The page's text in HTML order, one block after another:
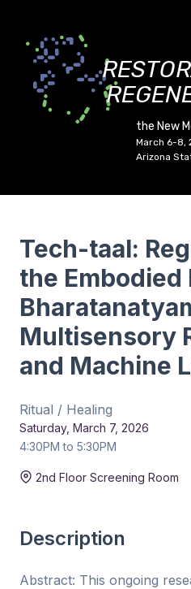
the New
March 6-8,
Arizona
Tech-taal:
the
Multisensory
and Machine
Ritual / Healing
Saturday, March 7, 2026
4:30PM to 5:30PM
2nd Floor Screening Room
Description
Abstract: This ongoing